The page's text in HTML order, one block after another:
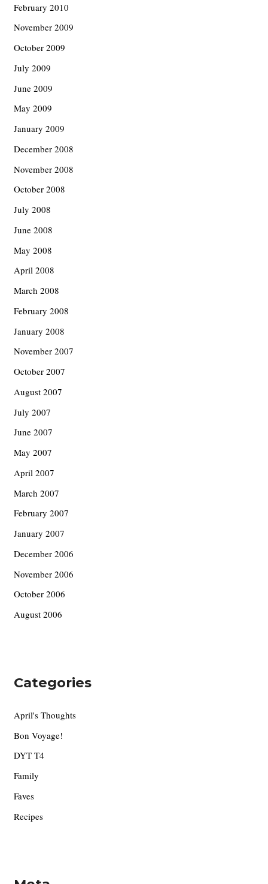
February 2010
November 2009
October 2009
July 2009
June 2009
May 2009
January 2009
December 2008
November 2008
October 2008
July 2008
June 2008
May 2008
April 2008
March 2008
February 2008
January 2008
November 2007
October 2007
August 2007
July 2007
June 2007
May 2007
April 2007
March 2007
February 2007
January 2007
December 2006
November 2006
October 2006
August 2006
Categories
April's Thoughts
Bon Voyage!
DYT T4
Family
Faves
Recipes